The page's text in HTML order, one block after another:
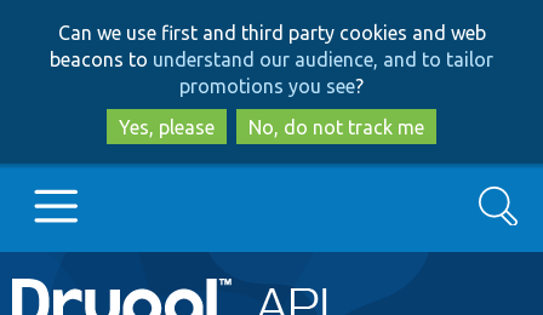
to
main
content
to
search
Can we use first and third party cookies and web
beacons to understand our audience, and to tailor
promotions you see?
Yes, please
No, do not track me
Main
Go to Drupal.org
Search